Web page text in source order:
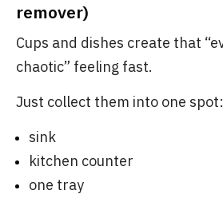
remover)
Cups and dishes create that
chaotic” feeling fast.
Just collect them into one spot:
sink
kitchen counter
one tray